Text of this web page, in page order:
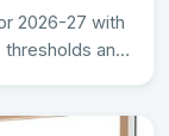
2026-27 with
and